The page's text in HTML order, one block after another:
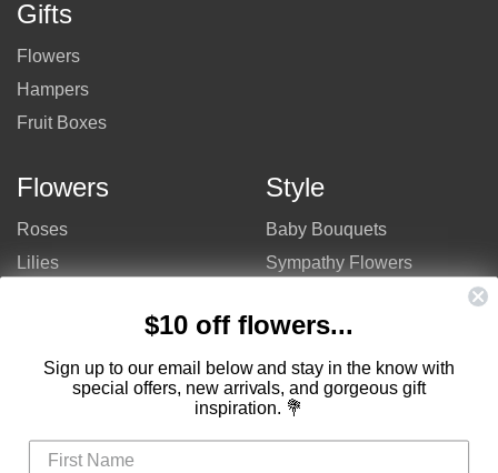
Gifts
Flowers
Hampers
Fruit Boxes
Flowers
Roses
Lilies
Mixed Flowers
Flowers
$100 - $150
Style
Baby Bouquets
Sympathy Flowers
Bouquets
Birthday Flowers
Flower Arrangements
$10 off flowers...
Sign up to our email below and stay in the know with
special offers, new arrivals, and gorgeous gift
inspiration. 💐